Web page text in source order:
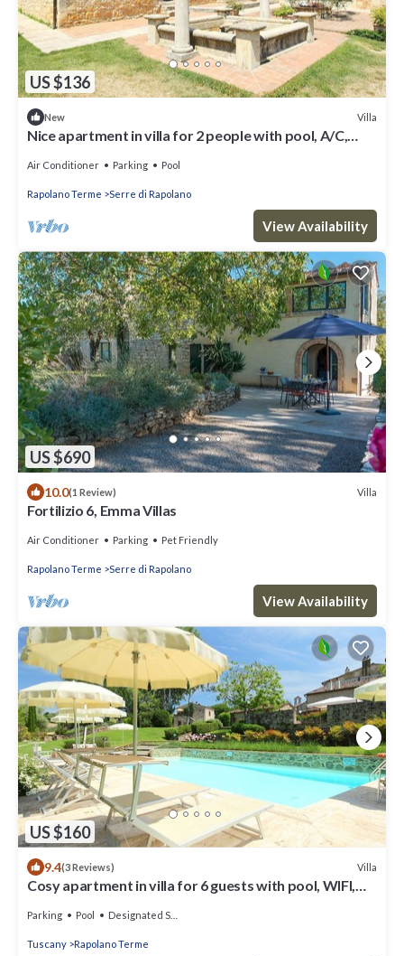
US $136
New Villa
Nice apartment in villa for 2 people with pool, A/C,
Air Conditioner Parking Pool
Rapolano Terme Serre di Rapolano
View Availability
US $690
10.0(1 Review) Villa
Fortilizio 6, Emma Villas
Air Conditioner Parking Pet Friendly
Rapolano Terme Serre di Rapolano
View Availability
US $160
9.4(3 Reviews) Villa
Cosy apartment in villa for 6 guests with pool, WIFI,
Parking Pool Designated Smoking Area
Tuscany Rapolano Terme